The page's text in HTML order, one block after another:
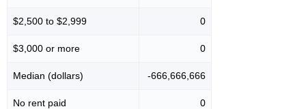
$2,500 to $2,999 0
$3,000 or more 0
Median (dollars) -666,666,666
No rent paid 0